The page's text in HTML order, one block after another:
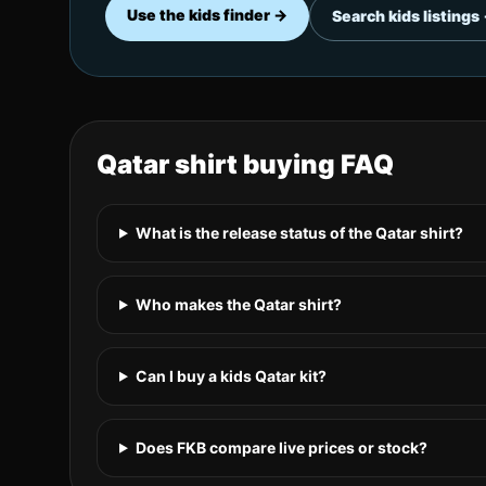
Use the kids finder → Search kids listings
Qatarshirt buying FAQ
What is the release status of the Qatar shirt?
Who makes the Qatar shirt?
Can I buy a kids Qatar kit?
Does FKB compare live prices or stock?